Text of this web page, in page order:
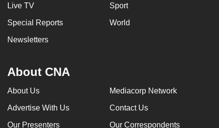
Live TV Sport
Special Reports World
Newsletters
About CNA
About Us Mediacorp Network
Advertise With Us Contact Us
Our Presenters Our Correspondents